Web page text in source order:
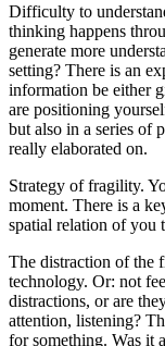
Difficulty to
thinking happens
generate more
setting? There is an
information be either
are positioning
but also in a series of
really elaborated on.
Strategy of fragility.
moment. There is a
spatial relation of you
The distraction of the
technology. Or: not
distractions, or are
attention, listening?
for something. Was it